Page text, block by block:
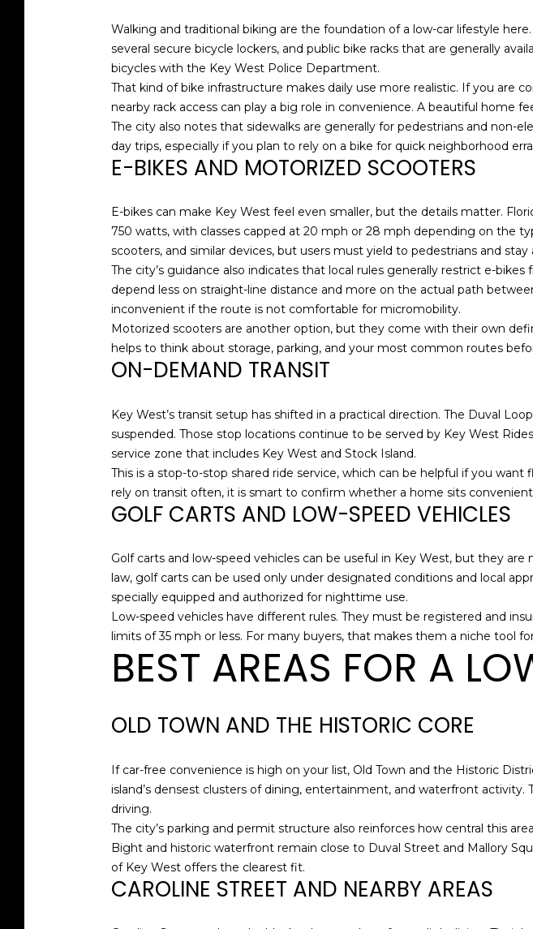
Walking and traditional biking are the foundation of a low-car lifestyle
several secure bicycle lockers, and public bike racks that are generally
bicycles with the Key West Police Department.
That kind of bike infrastructure makes daily use more realistic. If you are
nearby rack access can play a big role in convenience. A beautiful home
The city also notes that sidewalks are generally for pedestrians and non-
day trips, especially if you plan to rely on a bike for quick neighborhood
E-BIKES AND MOTORIZED SCOOTERS
E-bikes can make Key West feel even smaller, but the details matter.
750 watts, with classes capped at 20 mph or 28 mph depending on the
scooters, and similar devices, but users must yield to pedestrians and stay
The city’s guidance also indicates that local rules generally restrict e-
depend less on straight-line distance and more on the actual path
inconvenient if the route is not comfortable for micromobility.
Motorized scooters are another option, but they come with their own
helps to think about storage, parking, and your most common routes
ON-DEMAND TRANSIT
Key West’s transit setup has shifted in a practical direction. The Duval
suspended. Those stop locations continue to be served by Key West
service zone that includes Key West and Stock Island.
This is a stop-to-stop shared ride service, which can be helpful if you
rely on transit often, it is smart to confirm whether a home sits
GOLF CARTS AND LOW-SPEED VEHICLES
Golf carts and low-speed vehicles can be useful in Key West, but they
law, golf carts can be used only under designated conditions and local
specially equipped and authorized for nighttime use.
Low-speed vehicles have different rules. They must be registered and
limits of 35 mph or less. For many buyers, that makes them a niche tool
BEST AREAS FOR A
OLD TOWN AND THE HISTORIC CORE
If car-free convenience is high on your list, Old Town and the Historic
island’s densest clusters of dining, entertainment, and waterfront
driving.
The city’s parking and permit structure also reinforces how central this
Bight and historic waterfront remain close to Duval Street and Mallory
of Key West offers the clearest fit.
CAROLINE STREET AND NEARBY AREAS